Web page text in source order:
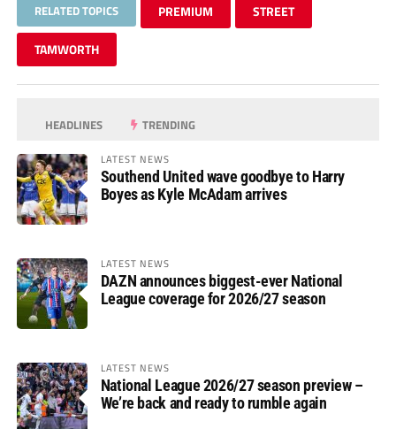
RELATED TOPICS PREMIUM STREET
TAMWORTH
HEADLINES TRENDING
LATEST NEWS
Southend United wave goodbye to Harry
Boyes as Kyle McAdam arrives
LATEST NEWS
DAZN announces biggest-ever National
League coverage for 2026/27 season
LATEST NEWS
National League 2026/27 season preview –
We’re back and ready to rumble again